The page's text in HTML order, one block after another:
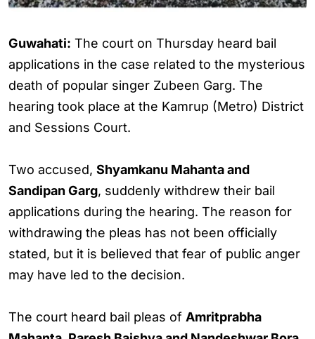
Guwahati: The court on Thursday heard bail
applications in the case related to the mysterious
death of popular singer Zubeen Garg. The
hearing took place at the Kamrup (Metro) District
and Sessions Court.
Two accused, Shyamkanu Mahanta and
Sandipan Garg, suddenly withdrew their bail
applications during the hearing. The reason for
withdrawing the pleas has not been officially
stated, but it is believed that fear of public anger
may have led to the decision.
The court heard bail pleas of Amritprabha